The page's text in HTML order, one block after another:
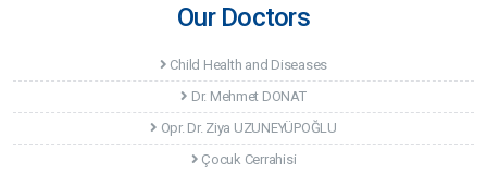
Our Doctors
Child Health and Diseases
Dr. Mehmet DONAT
Opr. Dr. Ziya UZUNEYÜPOĞLU
Çocuk Cerrahisi